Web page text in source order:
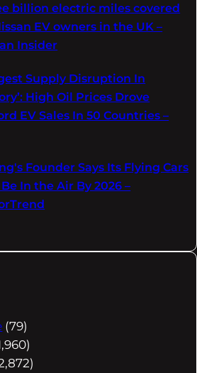
billion electric miles covered
EV owners in the UK –
Insider
Supply Disruption In
High Oil Prices Drove
EV Sales In 50 Countries –
Founder Says Its Flying Cars
In the Air By 2026 –
(79)